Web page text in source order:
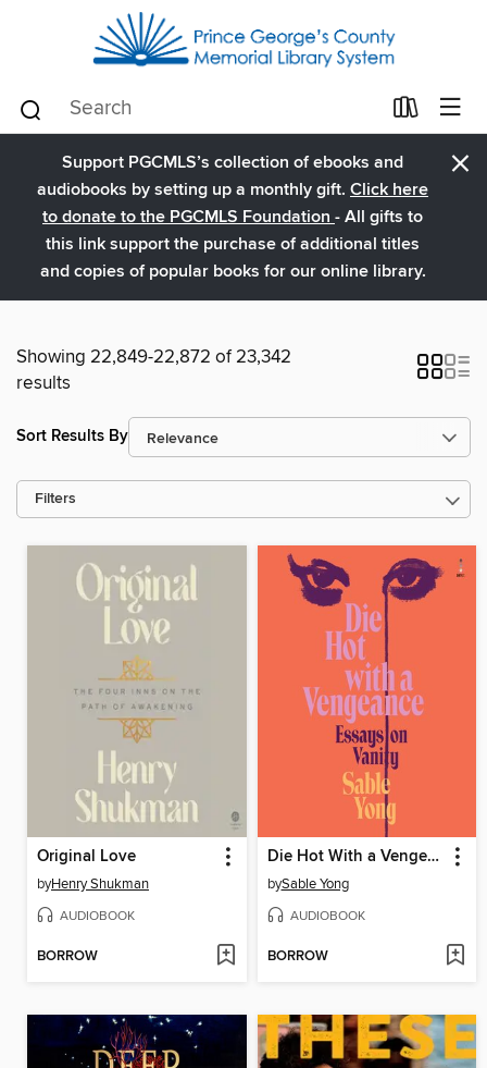
Support PGCMLS’s collection of ebooks and
audiobooks by setting up a monthly gift. Click here
to donate to the PGCMLS Foundation - All gifts to
this link support the purchase of additional titles
and copies of popular books for our online library.
×
Showing 22,849-22,872 of 23,342
results
Sort Results By
Filters
Original Love
byHenry Shukman
AUDIOBOOK
BORROW
Die Hot With a Vengeance
bySable Yong
AUDIOBOOK
BORROW